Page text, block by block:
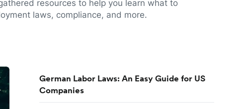
resources to help you learn what to
laws, compliance, and more.
German Labor Laws: An Easy Guide for US
Companies